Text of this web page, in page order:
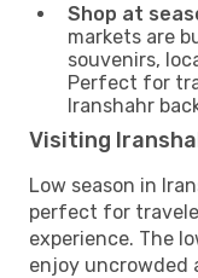
Shop at
markets are
souvenirs,
Perfect for
Iranshahr
Visiting
Low season in
perfect for
experience. The
enjoy uncrowded